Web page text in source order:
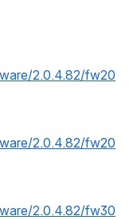
2.0.4.82/fw20
2.0.4.82/fw20
2.0.4.82/fw30